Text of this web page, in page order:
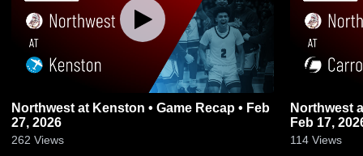
Northwest at Kenston • Game Recap • Feb
27, 2026
262 Views
Northwest at Carrollton • Game Recap •
Feb 17,
114 Views